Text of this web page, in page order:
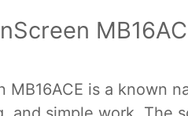
MB16ACE is a known